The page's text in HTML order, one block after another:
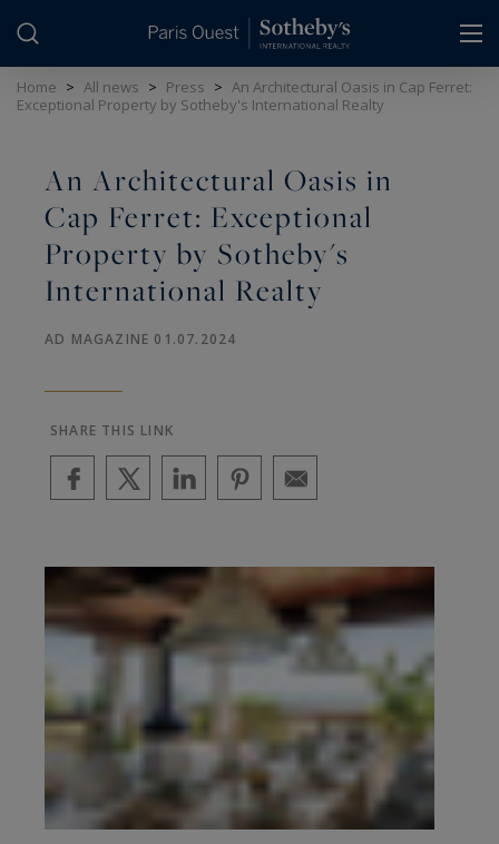
Home > All news > Press > An Architectural Oasis in Cap Ferret:
Exceptional Property by Sotheby's International Realty
An Architectural Oasis in
Cap Ferret: Exceptional
Property by Sotheby's
International Realty
AD MAGAZINE 01.07.2024
SHARE THIS LINK